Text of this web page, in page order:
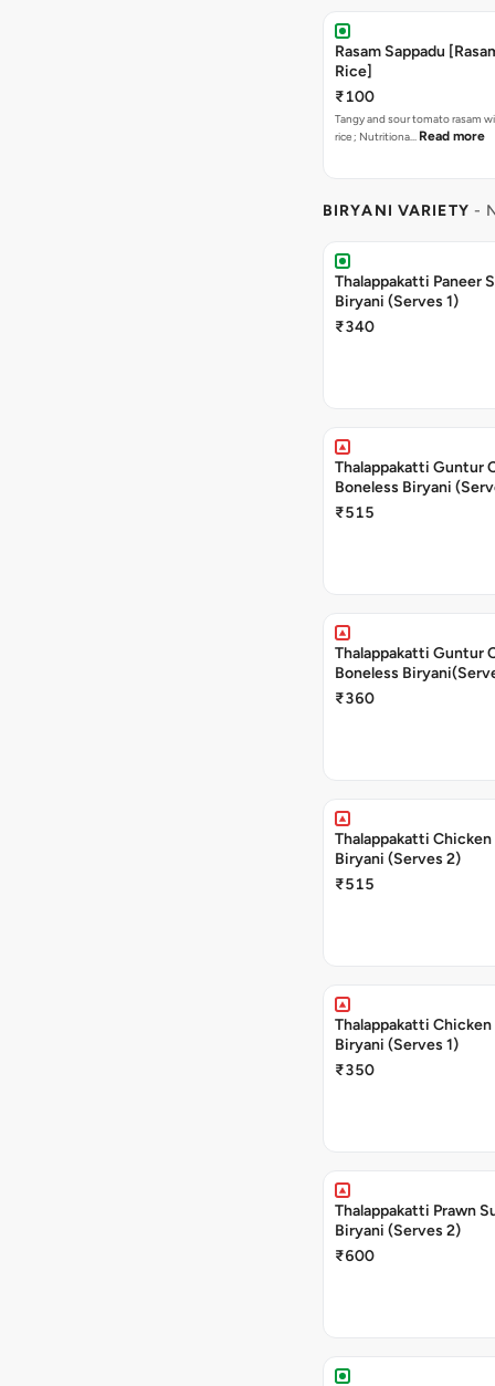
Rasam Sappadu
Rice]
₹100
Tangy and sour tomato rasam
rice ; Nutritiona… Read more
BIRYANI VARIETY -
Thalappakatti Paneer
Biryani (Serves 1)
₹340
Thalappakatti Guntur
Boneless Biryani
₹515
Thalappakatti Guntur
Boneless
₹360
Thalappakatti Chicken
Biryani (Serves 2)
₹515
Thalappakatti Chicken
Biryani (Serves 1)
₹350
Thalappakatti Prawn
Biryani (Serves 2)
₹600